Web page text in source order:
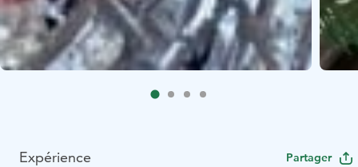
Expérience Partager